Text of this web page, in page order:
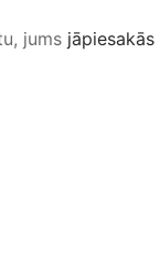
jums jāpiesakās